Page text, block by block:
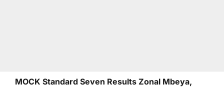
MOCK Standard Seven Results Zonal Mbeya,